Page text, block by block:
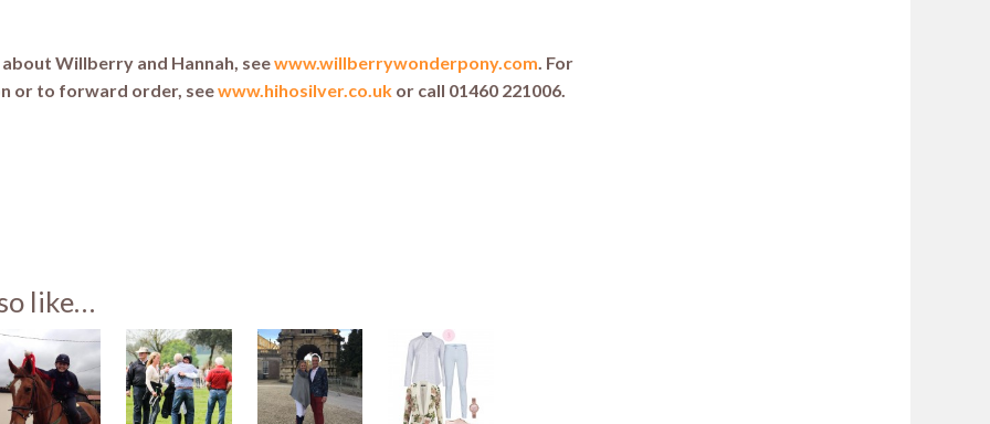
Willberry and Hannah, seewww.willberrywonderpony.com. For
or to forward order, seewww.hihosilver.co.uk or call 01460 221006.
like…